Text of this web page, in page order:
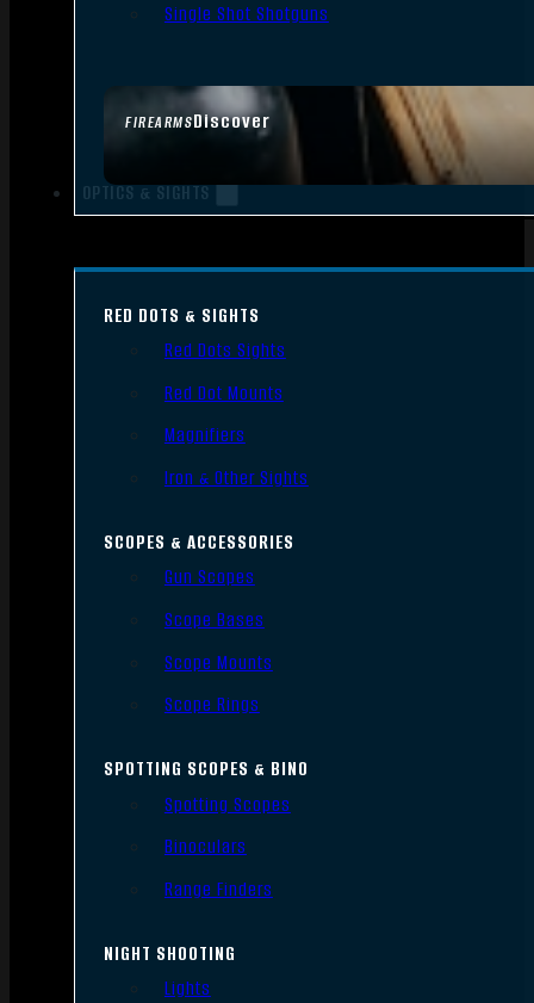
FIREARMSDiscover
Single Shot Shotguns
OPTICS & SIGHTS
RED DOTS & SIGHTS
Red Dots Sights
Red Dot Mounts
Magnifiers
Iron & Other Sights
SCOPES & ACCESSORIES
Gun Scopes
Scope Bases
Scope Mounts
Scope Rings
SPOTTING SCOPES & BINO
Spotting Scopes
Binoculars
Range Finders
NIGHT SHOOTING
Lights